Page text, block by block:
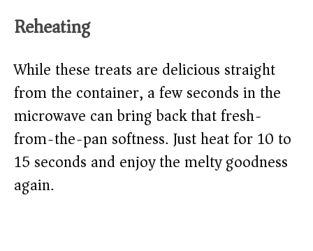
Reheating
While these treats are delicious straight
from the container, a few seconds in the
microwave can bring back that fresh-
from-the-pan softness. Just heat for 10 to
15 seconds and enjoy the melty goodness
again.